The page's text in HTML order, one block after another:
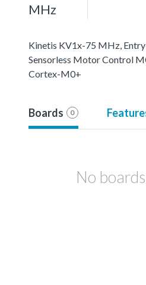
MHz
Kinetis KV1x-75 MHz,
Sensorless Motor Control
Cortex-M0+
Boards 0
No